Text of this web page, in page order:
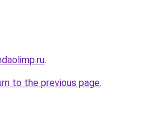
.
to the previous page.